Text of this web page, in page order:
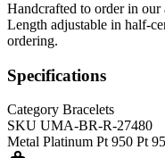
Handcrafted to order in our
Length adjustable in half-
ordering.
Specifications
Category Bracelets
SKU UMA-BR-R-27480
Metal Platinum Pt 950 Pt